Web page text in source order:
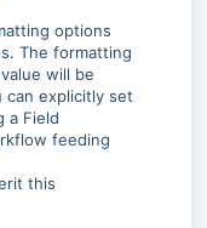
options
The formatting
will be
can explicitly set
a Field
feeding
this